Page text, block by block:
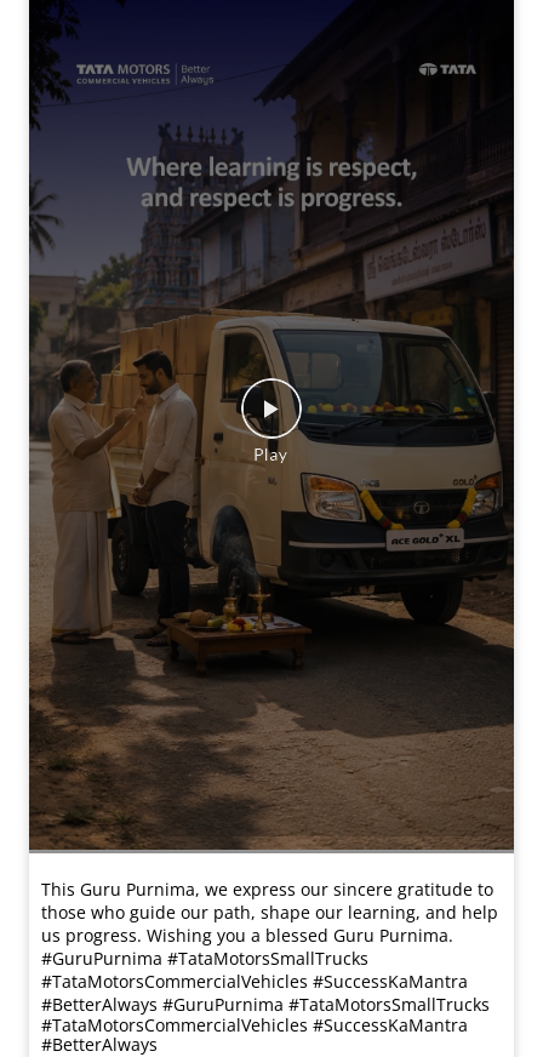
This Guru Purnima, we express our sincere gratitude to
those who guide our path, shape our learning, and help
us progress. Wishing you a blessed Guru Purnima.
#GuruPurnima #TataMotorsSmallTrucks
#TataMotorsCommercialVehicles #SuccessKaMantra
#BetterAlways #GuruPurnima #TataMotorsSmallTrucks
#TataMotorsCommercialVehicles #SuccessKaMantra
#BetterAlways